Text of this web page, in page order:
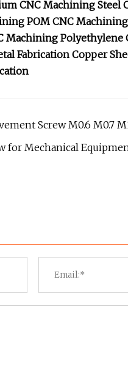
CNC Machining Steel
POMCNC Machining
Machining Polyethylene
Fabrication Copper
Screw M0.6 M0.7
for Mechanical